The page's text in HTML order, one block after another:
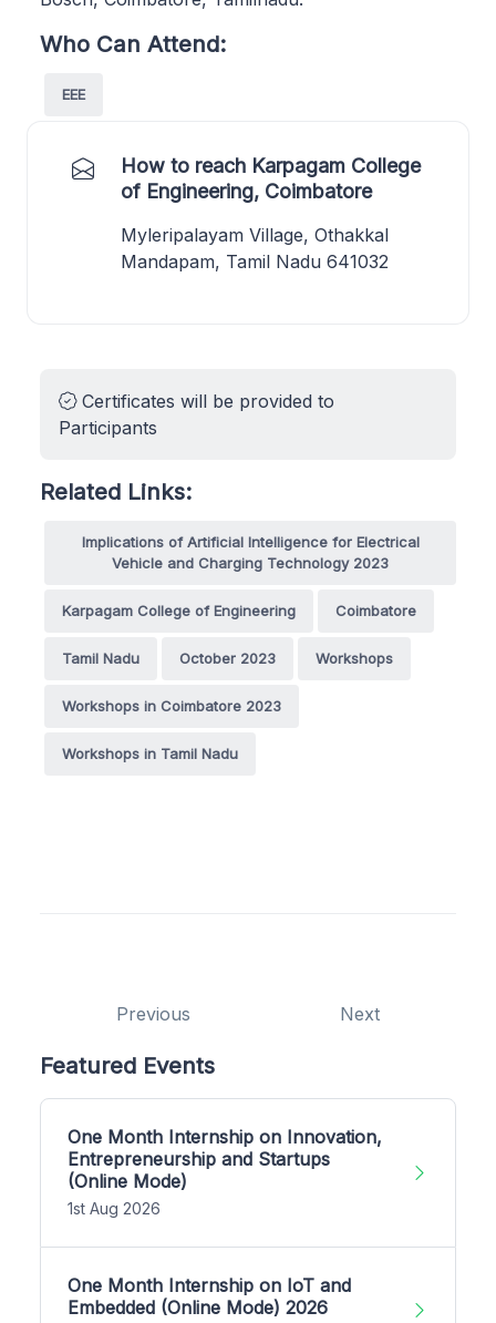
Who Can Attend:
EEE
How to reach Karpagam College
of Engineering, Coimbatore
Myleripalayam Village, Othakkal
Mandapam, Tamil Nadu 641032
Certificates will be provided to
Participants
Related Links:
Implications of Artificial Intelligence for Electrical
Vehicle and Charging Technology 2023
Karpagam College of Engineering Coimbatore
Tamil Nadu October 2023 Workshops
Workshops in Coimbatore 2023
Workshops in Tamil Nadu
Previous Next
Featured Events
One Month Internship on Innovation,
Entrepreneurship and Startups
(Online Mode)
1st Aug 2026
One Month Internship on IoT and
Embedded (Online Mode) 2026